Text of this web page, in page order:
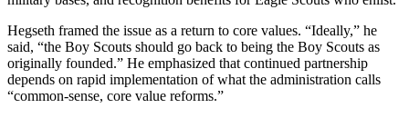
Hegseth framed the issue as a return to core values. “Ideally,” he
said, “the Boy Scouts should go back to being the Boy Scouts as
originally founded.” He emphasized that continued partnership
depends on rapid implementation of what the administration calls
“common-sense, core value reforms.”